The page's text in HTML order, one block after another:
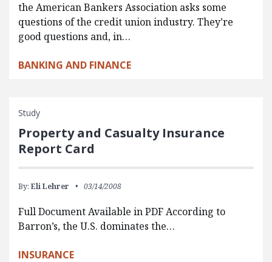
the American Bankers Association asks some
questions of the credit union industry. They’re
good questions and, in…
BANKING AND FINANCE
Study
Property and Casualty Insurance
Report Card
By: Eli Lehrer 03/14/2008
Full Document Available in PDF According to
Barron’s, the U.S. dominates the…
INSURANCE